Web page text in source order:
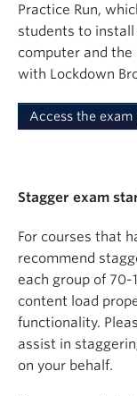
Practice Run,
students to install
computer and
with Lockdown
Access the
Stagger exam
For courses that
recommend
each group of 70-
content load
functionality.
assist in
on your behalf.